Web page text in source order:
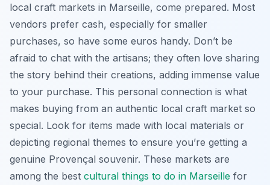
local craft markets in Marseille, come prepared. Most
vendors prefer cash, especially for smaller
purchases, so have some euros handy. Don’t be
afraid to chat with the artisans; they often love sharing
the story behind their creations, adding immense value
to your purchase. This personal connection is what
makes buying from an authentic local craft market so
special. Look for items made with local materials or
depicting regional themes to ensure you’re getting a
genuine Provençal souvenir. These markets are
among the best cultural things to do in Marseille for